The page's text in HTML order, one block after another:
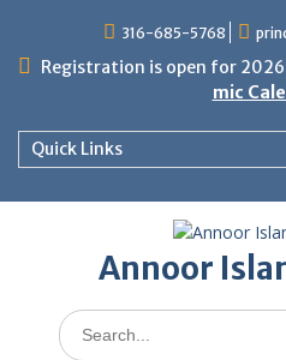
content
316-685-5768
Registration is open for
mic
Quick Links
Annoor
Search
for: